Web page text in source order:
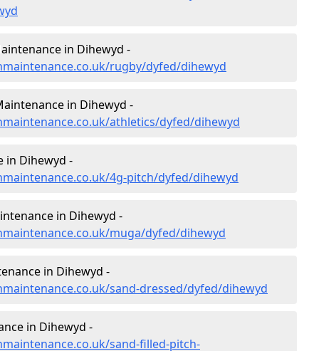
in Dihewyd -
rugby/dyfed/dihewyd
in Dihewyd -
athletics/dyfed/dihewyd
in Dihewyd -
4g-pitch/dyfed/dihewyd
in Dihewyd -
muga/dyfed/dihewyd
in Dihewyd -
sand-dressed/dyfed/dihewyd
in Dihewyd -
sand-filled-pitch-